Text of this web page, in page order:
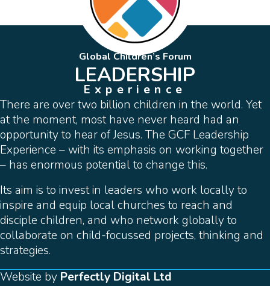
Global Children’s Forum
LEADERSHIP
Experience
There are over two billion children in the world. Yet
at the moment, most have never heard had an
opportunity to hear of Jesus. The GCF Leadership
Experience – with its emphasis on working together
– has enormous potential to change this.
Its aim is to invest in leaders who work locally to
inspire and equip local churches to reach and
disciple children, and who network globally to
collaborate on child-focussed projects, thinking and
strategies.
Website by Perfectly Digital Ltd